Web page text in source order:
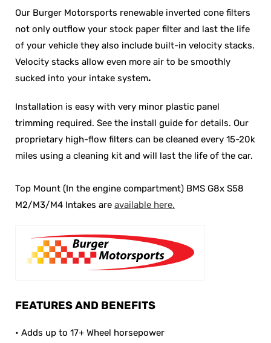
Our Burger Motorsports renewable inverted cone filters
not only outflow your stock paper filter and last the life
of your vehicle they also include built-in velocity stacks.
Velocity stacks allow even more air to be smoothly
sucked into your intake system.
Installation is easy with very minor plastic panel
trimming required. See the install guide for details. Our
proprietary high-flow filters can be cleaned every 15-20k
miles using a cleaning kit and will last the life of the car.
Top Mount (In the engine compartment) BMS G8x S58
M2/M3/M4 Intakes are available here.
FEATURES AND BENEFITS
• Adds up to 17+ Wheel horsepower